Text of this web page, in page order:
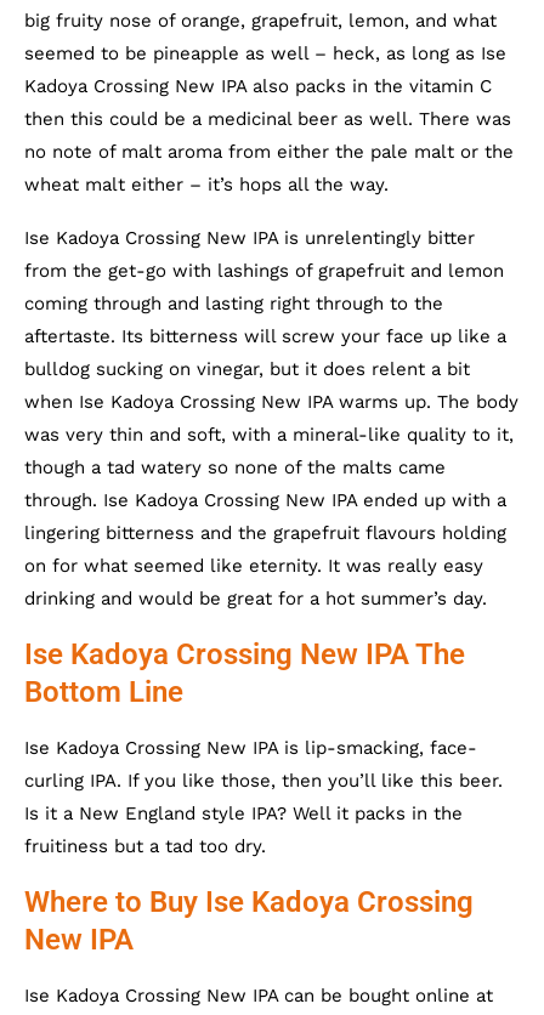
big fruity nose of orange, grapefruit, lemon, and what
seemed to be pineapple as well – heck, as long as Ise
Kadoya Crossing New IPA also packs in the vitamin C
then this could be a medicinal beer as well. There was
no note of malt aroma from either the pale malt or the
wheat malt either – it’s hops all the way.
Ise Kadoya Crossing New IPA is unrelentingly bitter
from the get-go with lashings of grapefruit and lemon
coming through and lasting right through to the
aftertaste. Its bitterness will screw your face up like a
bulldog sucking on vinegar, but it does relent a bit
when Ise Kadoya Crossing New IPA warms up. The body
was very thin and soft, with a mineral-like quality to it,
though a tad watery so none of the malts came
through. Ise Kadoya Crossing New IPA ended up with a
lingering bitterness and the grapefruit flavours holding
on for what seemed like eternity. It was really easy
drinking and would be great for a hot summer’s day.
Ise Kadoya Crossing New IPA The
Bottom Line
Ise Kadoya Crossing New IPA is lip-smacking, face-
curling IPA. If you like those, then you’ll like this beer.
Is it a New England style IPA? Well it packs in the
fruitiness but a tad too dry.
Where to Buy Ise Kadoya Crossing
New IPA
Ise Kadoya Crossing New IPA can be bought online at